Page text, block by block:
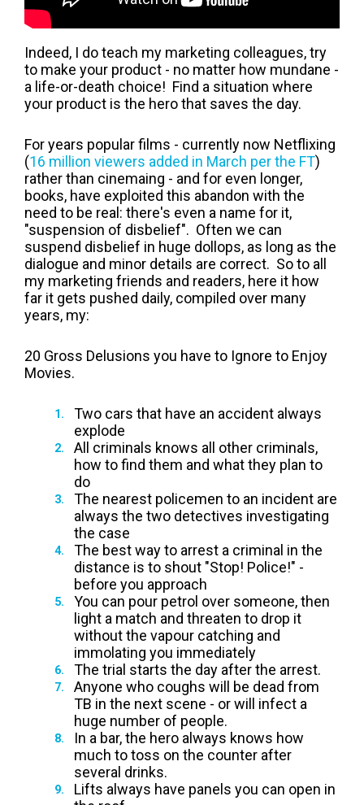
Indeed, I do teach my marketing colleagues, try
to make your product - no matter how mundane -
a life-or-death choice! Find a situation where
your product is the hero that saves the day.
For years popular films - currently now Netflixing
(16 million viewers added in March per the FT)
rather than cinemaing - and for even longer,
books, have exploited this abandon with the
need to be real: there's even a name for it,
"suspension of disbelief". Often we can
suspend disbelief in huge dollops, as long as the
dialogue and minor details are correct. So to all
my marketing friends and readers, here it how
far it gets pushed daily, compiled over many
years, my:
20 Gross Delusions you have to Ignore to Enjoy
Movies.
Two cars that have an accident always
explode
All criminals knows all other criminals,
how to find them and what they plan to
do
The nearest policemen to an incident are
always the two detectives investigating
the case
The best way to arrest a criminal in the
distance is to shout "Stop! Police!" -
before you approach
You can pour petrol over someone, then
light a match and threaten to drop it
without the vapour catching and
immolating you immediately
The trial starts the day after the arrest.
Anyone who coughs will be dead from
TB in the next scene - or will infect a
huge number of people.
In a bar, the hero always knows how
much to toss on the counter after
several drinks.
Lifts always have panels you can open in